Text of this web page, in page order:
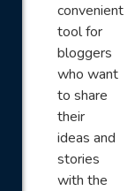
convenient
tool for
bloggers
who want
to share
their
ideas and
stories
with the